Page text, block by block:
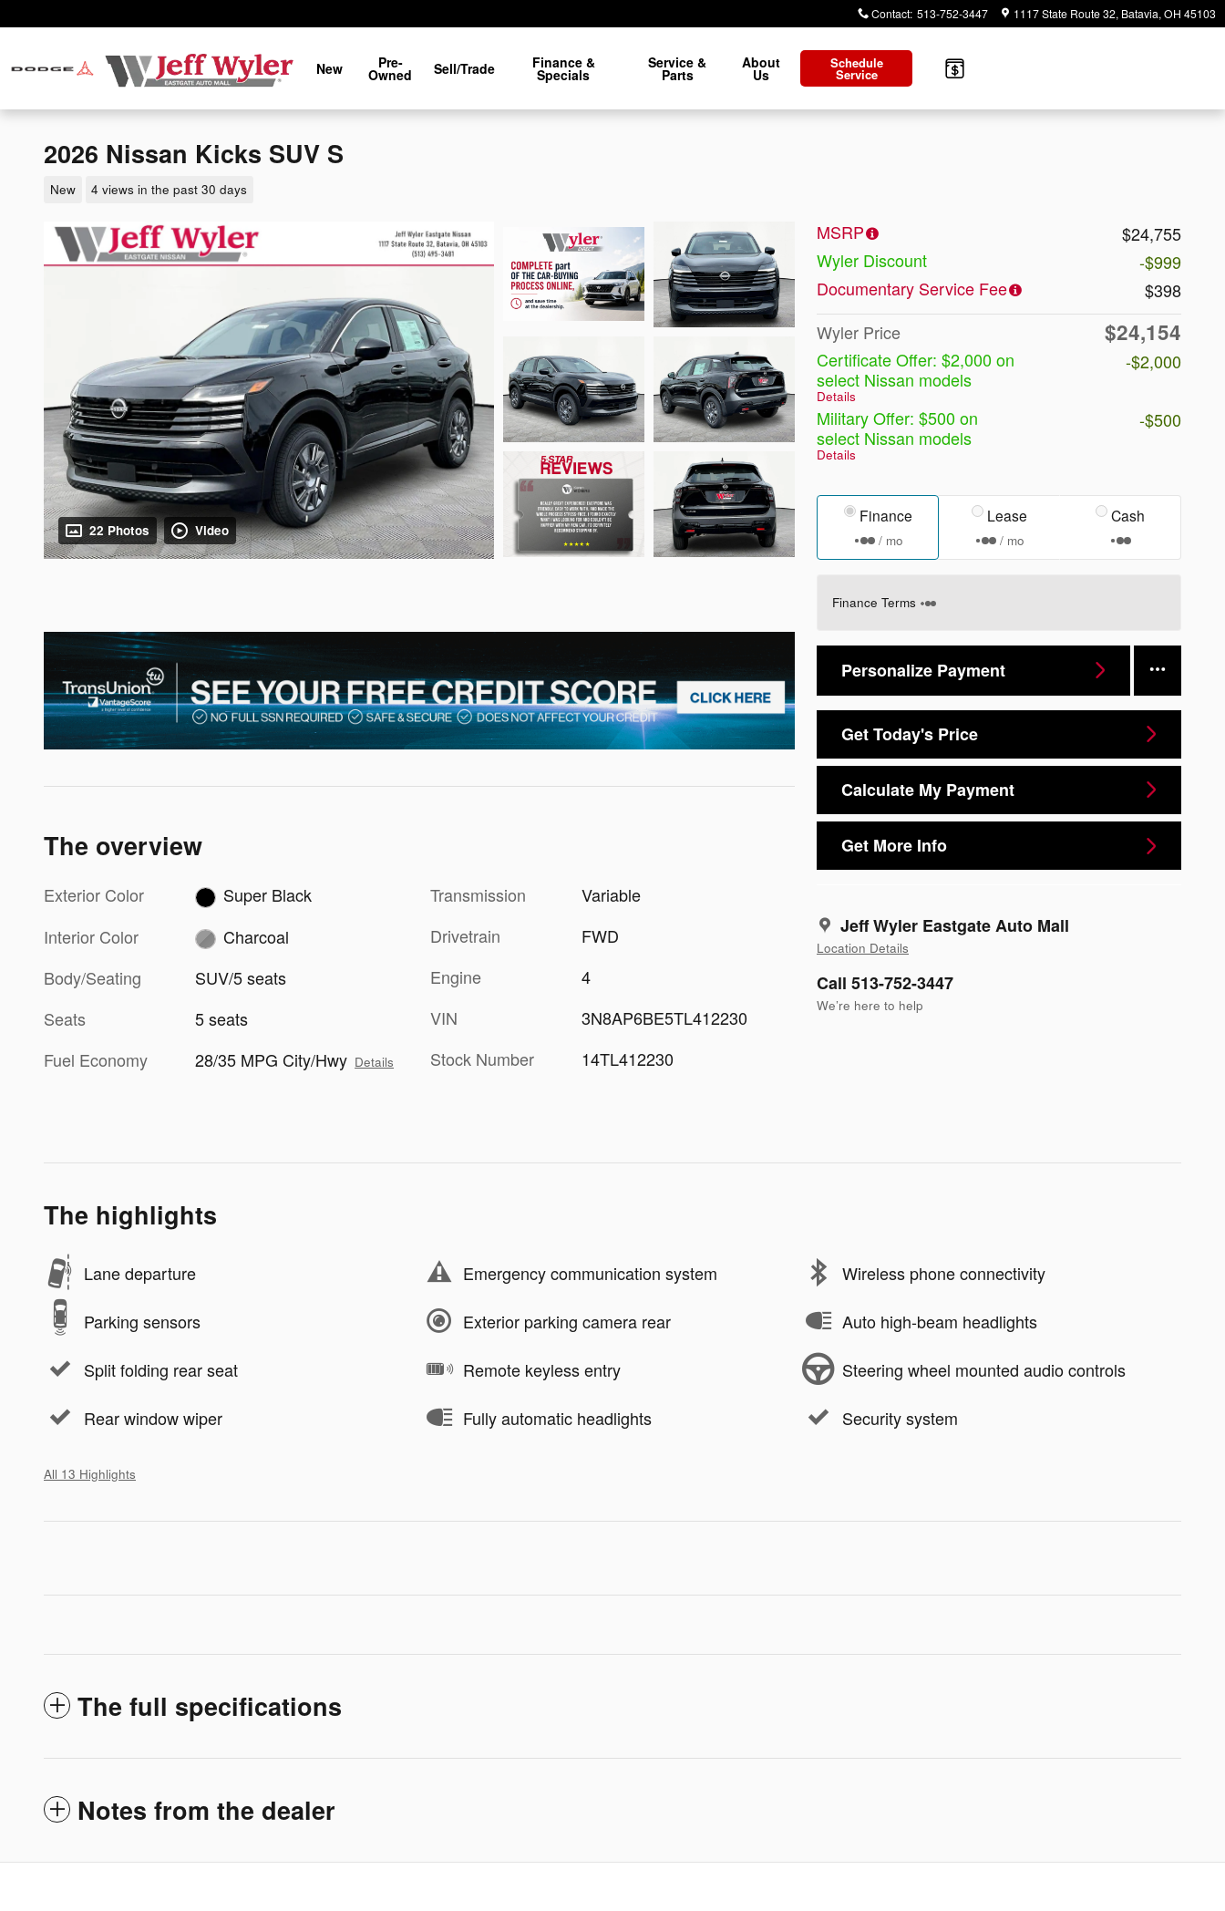
Contact: 513-752-3447 1117 State Route 32 Batavia, OH 45103
New Pre-
Owned Sell/Trade Finance &
Specials
Service &
Parts
About
Us
Schedule
Service
2026 Nissan Kicks SUV S
New 4 views in the past 30 days
22 Photos Video
MSRP
$24,755
Wyler Discount
-$999
Documentary Service Fee
$398
Wyler Price
$24,154
Certificate Offer: $2,000 on
select Nissan models
Details
-$2,000
Military Offer: $500 on
select Nissan models
Details
-$500
Finance
/ mo
Lease
/ mo
Cash
Finance Terms
Personalize Payment
Get Today's Price
Calculate My Payment
Get More Info
Jeff Wyler Eastgate Auto Mall
Location Details
Call 513-752-3447
We’re here to help
The overview
Exterior Color
Super Black
Interior Color
Charcoal
Body/Seating
SUV/5 seats
Seats
5 seats
Fuel Economy
28/35 MPG City/Hwy Details
Transmission
Variable
Drivetrain
FWD
Engine
4
VIN
3N8AP6BE5TL412230
Stock Number
14TL412230
The highlights
Lane departure Emergency communication system Wireless phone connectivity
Parking sensors Exterior parking camera rear Auto high-beam headlights
Split folding rear seat Remote keyless entry Steering wheel mounted audio controls
Rear window wiper Fully automatic headlights Security system
All 13 Highlights
The full specifications
Notes from the dealer